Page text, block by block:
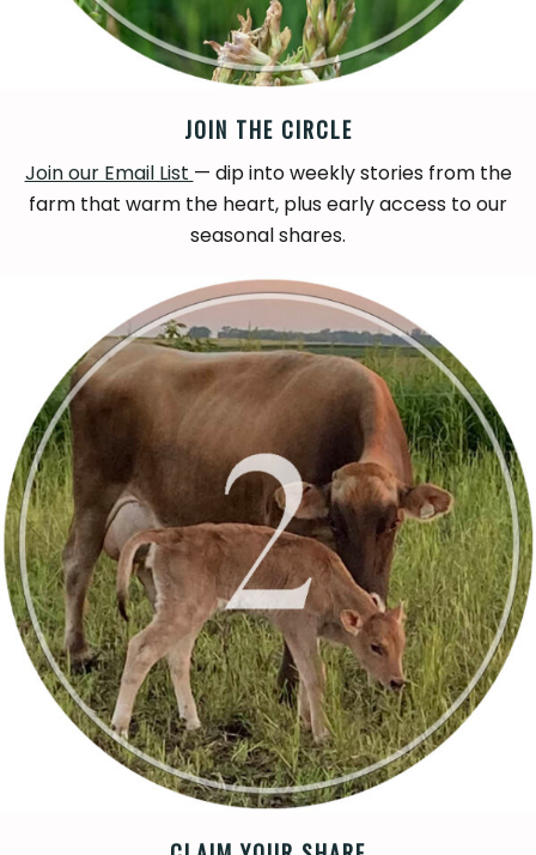
JOIN THE CIRCLE
Join our Email List — dip into weekly stories from the
farm that warm the heart, plus early access to our
seasonal shares.